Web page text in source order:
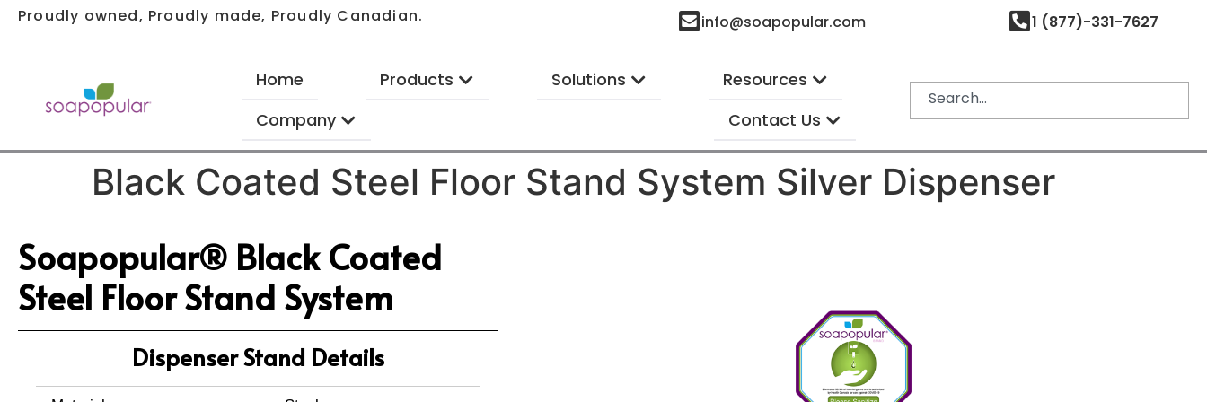
Proudly owned, Proudly made, Proudly Canadian. info@soapopular.com 1 (877)-331-7627
Home Products Solutions
Resources
Company
Contact Us
Black Coated Steel Floor Stand System Silver Dispenser
Soapopular® Black Coated
Steel Floor Stand System
Dispenser Stand Details